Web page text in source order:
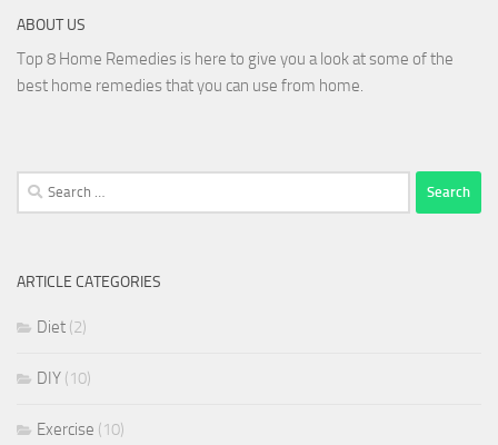
ABOUT US
Top 8 Home Remedies is here to give you a look at some of the
best home remedies that you can use from home.
Search
for:
ARTICLE CATEGORIES
Diet (2)
DIY (10)
Exercise (10)